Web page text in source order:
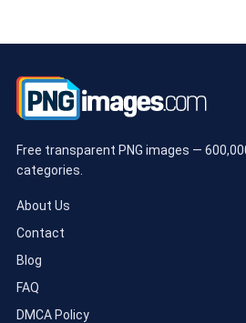
Free transparent PNG images —
categories.
About Us
Contact
Blog
FAQ
DMCA Policy